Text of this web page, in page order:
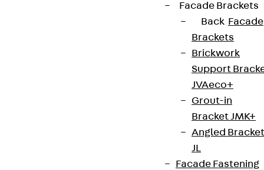
Facade Brackets
Back Facade
Brackets
Brickwork
Support
JVAeco+
Grout-in
Bracket JMK+
Angled Bracket
JL
Facade Fastening
We keep you regularly updated on product
innovations, reference projects and the latest